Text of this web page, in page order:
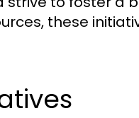
these